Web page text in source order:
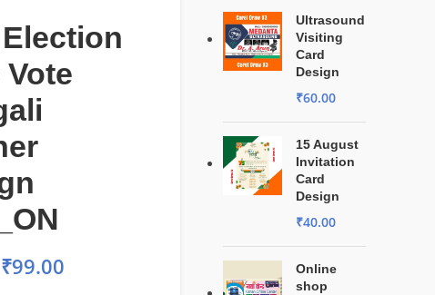
Vote
₹99.00
Ultrasound
Visiting
Card
Design
₹60.00
15 August
Invitation
Card
Design
₹40.00
Online
shop